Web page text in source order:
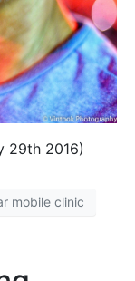
29th 2016)
mobile clinic